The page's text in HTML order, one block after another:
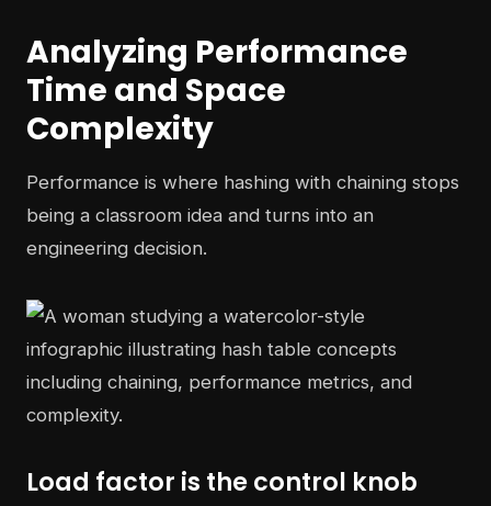
Analyzing Performance
Time and Space
Complexity
Performance is where hashing with chaining stops
being a classroom idea and turns into an
engineering decision.
Load factor is the control knob